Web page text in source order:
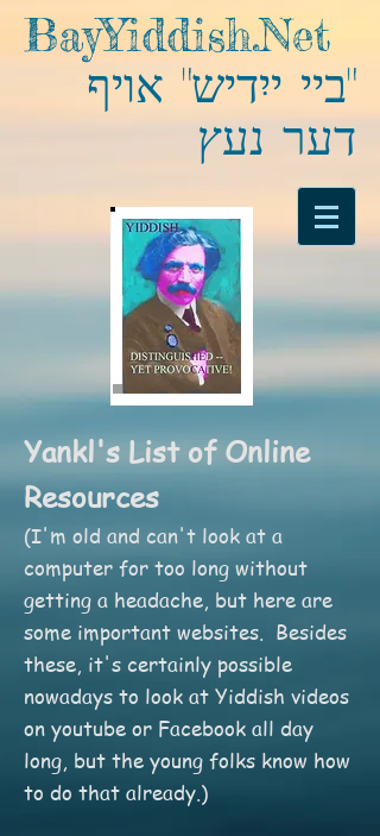
BayYiddish.Net
"ביי ייִדיש" אויף
דער נעץ
Yankl's List of Online
Resources
(I'm old and can't look at a
computer for too long without
getting a headache, but here are
some important websites. Besides
these, it's certainly possible
nowadays to look at Yiddish videos
on youtube or Facebook all day
long, but the young folks know how
to do that already.)